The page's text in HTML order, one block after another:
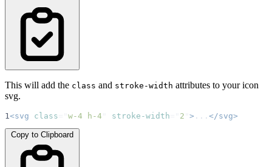
This will add the class and stroke-width attributes to your icon
svg.
1 <svg class w-4 h-4 stroke-width 2 > ... </svg>
Copy to Clipboard